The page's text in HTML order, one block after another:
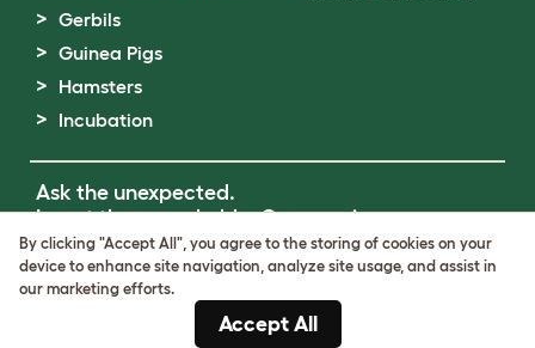
Gerbils
Guinea Pigs
Hamsters
Incubation
Ask the unexpected.
Invent the remarkable.Come on in.
Terms of Use
Cookie & Privacy Policy
By clicking "Accept All", you agree to the storing of cookies on your
device to enhance site navigation, analyze site usage, and assist in
our marketing efforts.
Accept All